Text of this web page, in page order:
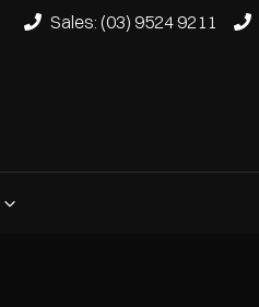
Sales: (03) 9524 9211